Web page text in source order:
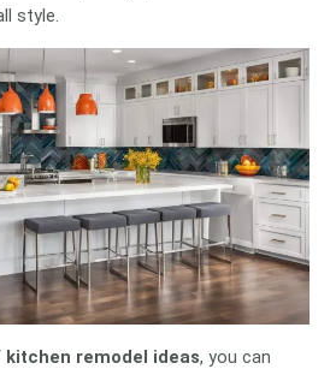
style.
kitchen remodel ideas, you can